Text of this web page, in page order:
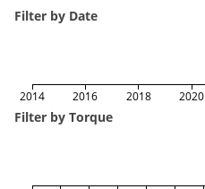
Filter by Date
2014 2016 2018 2020
Filter by Torque